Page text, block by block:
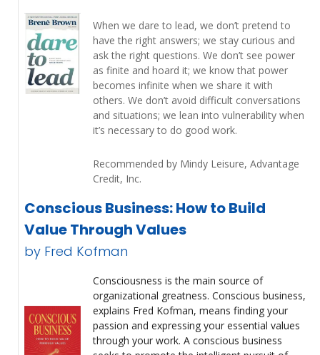
When we dare to lead, we don’t pretend to
have the right answers; we stay curious and
ask the right questions. We don’t see power
as finite and hoard it; we know that power
becomes infinite when we share it with
others. We don’t avoid difficult conversations
and situations; we lean into vulnerability when
it’s necessary to do good work.
Recommended by Mindy Leisure, Advantage
Credit, Inc.
Conscious Business: How to Build
Value Through Values
by Fred Kofman
Consciousness is the main source of
organizational greatness. Conscious business,
explains Fred Kofman, means finding your
passion and expressing your essential values
through your work. A conscious business